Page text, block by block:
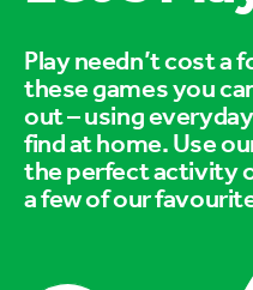
Play needn’t cost a
these games you
out – using
find at home. Use
the perfect activity
a few of our